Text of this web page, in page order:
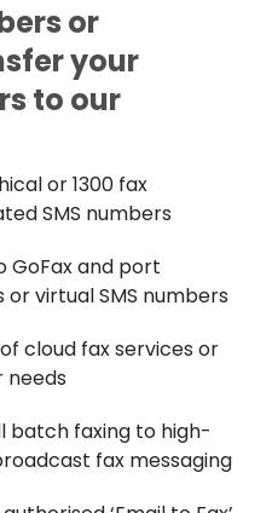
or
your
to our
or 1300 fax
SMS numbers
GoFax and port
virtual SMS numbers
cloud fax services or
needs
batch faxing to high-
fax messaging